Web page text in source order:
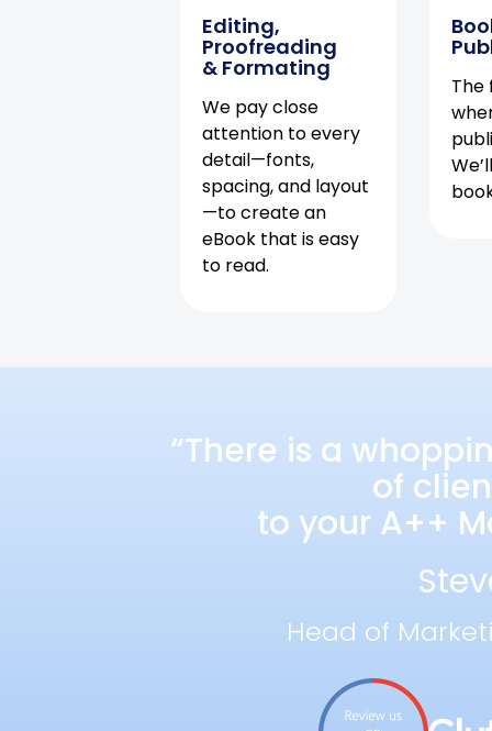
Editing,
Proofreading
& Formating
We pay close
attention to every
detail—fonts,
spacing, and layout
—to create an
eBook that is easy
to read.
The
“There is a
of
to your A++
Head of